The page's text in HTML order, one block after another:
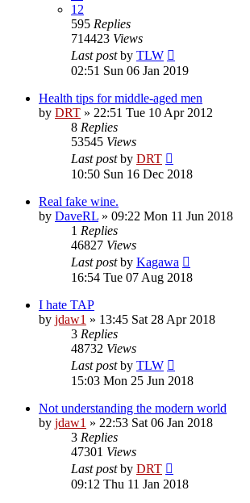
12
595 Replies
714423 Views
Last postby TLW
02:51 Sun 06 Jan 2019
Health tips for middle-aged men
by DRT » 22:51 Tue 10 Apr 2012
8 Replies
53545 Views
Last postby DRT
10:50 Sun 16 Dec 2018
Real fake wine.
by DaveRL » 09:22 Mon 11 Jun 2018
1 Replies
46827 Views
Last postby Kagawa
16:54 Tue 07 Aug 2018
I hate TAP
by jdaw1 » 13:45 Sat 28 Apr 2018
3 Replies
48732 Views
Last postby TLW
15:03 Mon 25 Jun 2018
Not understanding the modern world
by jdaw1 » 22:53 Sat 06 Jan 2018
3 Replies
47301 Views
Last postby DRT
09:12 Thu 11 Jan 2018